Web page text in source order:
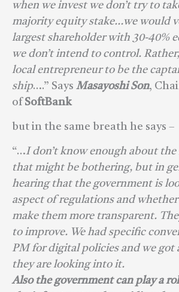
when we invest we don’t try to
majority equity stake…we would
largest shareholder with 30-40%
we don’t intend to control.
local entrepreneur to be the
ship….” Says Masayoshi Son,
of SoftBank
but in the same breath he says –
“…I don’t know enough about
that might be bothering, but in
hearing that the government is
aspect of regulations and
make them more transparent.
to improve. We had specific
PM for digital policies and we got
they are looking into it.
Also the government can play a